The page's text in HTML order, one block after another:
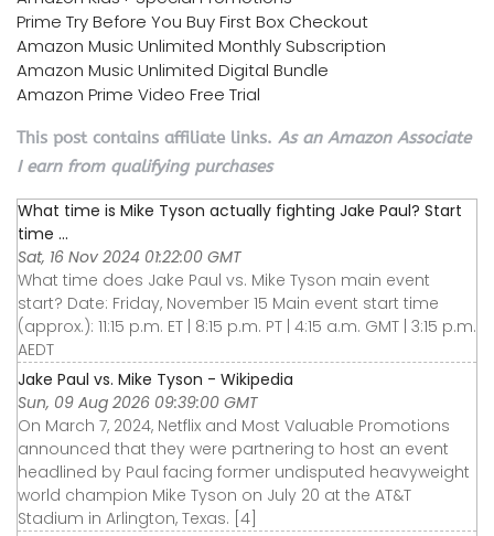
Prime Try Before You Buy First Box Checkout
Amazon Music Unlimited Monthly Subscription
Amazon Music Unlimited Digital Bundle
Amazon Prime Video Free Trial
This post contains affiliate links. As an Amazon Associate
I earn from qualifying purchases
What time is Mike Tyson actually fighting Jake Paul? Start
time ...
Sat, 16 Nov 2024 01:22:00 GMT
What time does Jake Paul vs. Mike Tyson main event
start? Date: Friday, November 15 Main event start time
(approx.): 11:15 p.m. ET | 8:15 p.m. PT | 4:15 a.m. GMT | 3:15 p.m.
AEDT
Jake Paul vs. Mike Tyson - Wikipedia
Sun, 09 Aug 2026 09:39:00 GMT
On March 7, 2024, Netflix and Most Valuable Promotions
announced that they were partnering to host an event
headlined by Paul facing former undisputed heavyweight
world champion Mike Tyson on July 20 at the AT&T
Stadium in Arlington, Texas. [4]